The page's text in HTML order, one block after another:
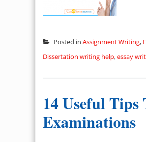
Posted in Assignment Writing,
Dissertation writing help,essay
14 Useful
Examinations